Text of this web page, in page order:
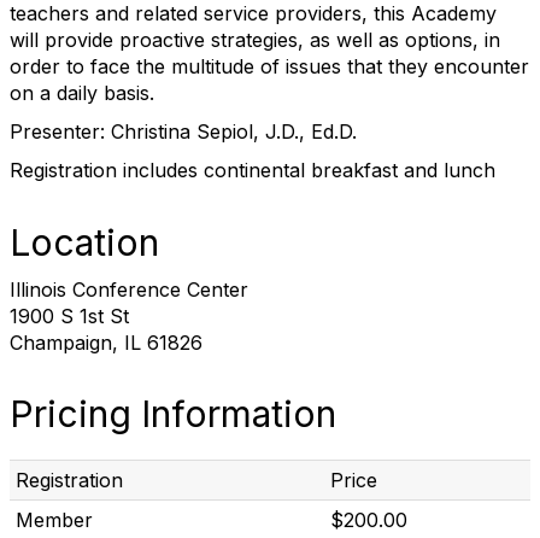
teachers and related service providers, this Academy
will provide proactive strategies, as well as options, in
order to face the multitude of issues that they encounter
on a daily basis.
Presenter: Christina Sepiol, J.D., Ed.D.
Registration includes continental breakfast and lunch
Location
Illinois Conference Center
1900 S 1st St
Champaign, IL 61826
Pricing Information
Registration
Price
Member
$200.00